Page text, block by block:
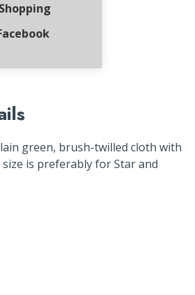
green, brush-twilled cloth with
is preferably for Star and